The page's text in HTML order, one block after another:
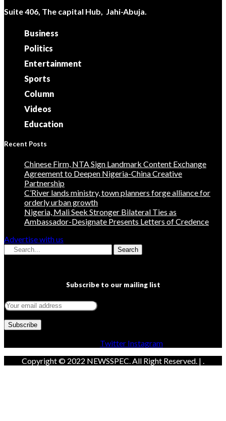
Suite 406, The capital Hub, Jahi-Abuja.
Business
Politics
Entertainment
Sports
Column
Videos
Education
Recent Posts
Chinese Firm, NTA Sign Landmark Content Exchange
Agreement to Deepen Nigeria-China Creative
Partnership
C’River lands ministry, town planners forge alliance for
orderly urban growth
Nigeria, Mali Seek Stronger Bilateral Ties as
Ambassador-Designate Presents Letters of Credence
Advertise with us
Search
Subscribe to our mailing list
Twitter Instagram
Copyright © 2022 NEWSSPEC. All Right Reserved. | .